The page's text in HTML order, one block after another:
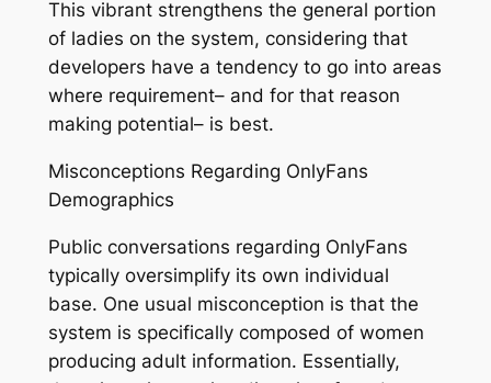
This vibrant strengthens the general portion
of ladies on the system, considering that
developers have a tendency to go into areas
where requirement– and for that reason
making potential– is best.
Misconceptions Regarding OnlyFans
Demographics
Public conversations regarding OnlyFans
typically oversimplify its own individual
base. One usual misconception is that the
system is specifically composed of women
producing adult information. Essentially,